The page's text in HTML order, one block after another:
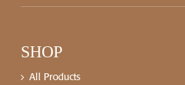
SHOP
All Products